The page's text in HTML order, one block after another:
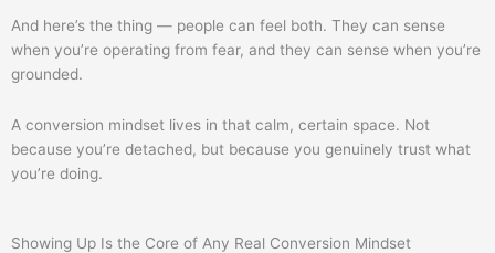
And here’s the thing — people can feel both. They can sense
when you’re operating from fear, and they can sense when you’re
grounded.
A conversion mindset lives in that calm, certain space. Not
because you’re detached, but because you genuinely trust what
you’re doing.
Showing Up Is the Core of Any Real Conversion Mindset